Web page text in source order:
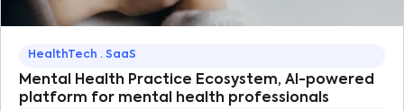
HealthTech · SaaS
Mental Health Practice Ecosystem, AI-powered
platform for mental health professionals